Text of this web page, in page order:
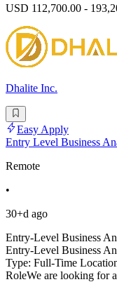
USD 112,700.00 -
Dhalite Inc.
Easy Apply
Entry Level Business
Remote
•
30+d ago
Entry-Level Business
Entry-Level Business
Type: Full-Time
RoleWe are looking for